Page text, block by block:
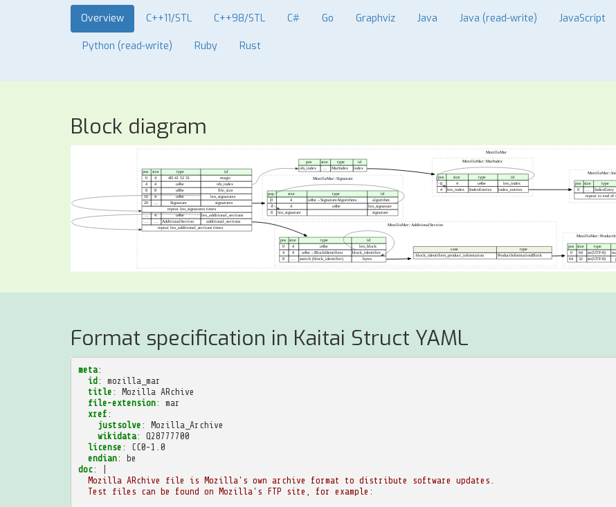
Overview C++11/STL C++98/STL C# Go Graphviz Java Java (read-write) JavaScript
Python (read-write) Ruby Rust
Block diagram
Format specification in Kaitai Struct YAML
meta:
id :
mozilla_mar
title :
Mozilla ARchive
file-extension:
mar
xref :
justsolve :
Mozilla_Archive
wikidata:
Q28777700
license :
CC0-1.0
endian:
be
doc:
Mozilla ARchive file is Mozilla's own archive format to distribute software updates.
Test files can be found on Mozilla's FTP site, for example: